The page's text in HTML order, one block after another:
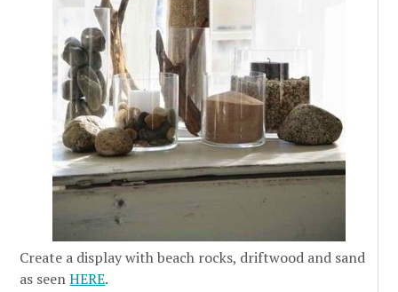
Create a display with beach rocks, driftwood and sand
as seenHERE.